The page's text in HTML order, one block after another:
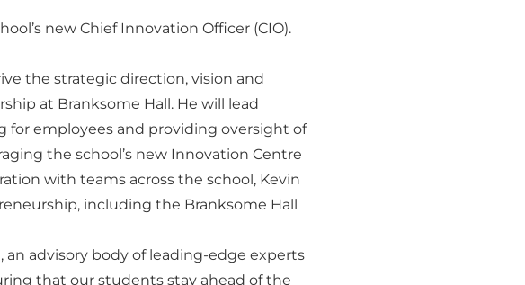
new Chief Innovation Officer (CIO).
the strategic direction, vision and
at Branksome Hall. He will lead
employees and providing oversight of
the school’s new Innovation Centre
with teams across the school, Kevin
including the Branksome Hall
an advisory body of leading-edge experts
that our students stay ahead of the